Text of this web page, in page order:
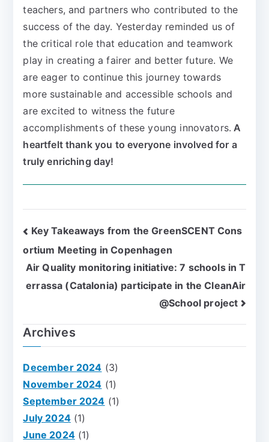
teachers, and partners who contributed to the
success of the day. Yesterday reminded us of
the critical role that education and teamwork
play in creating a fairer and better future. We
are eager to continue this journey towards
more sustainable and accessible schools and
are excited to witness the future
accomplishments of these young innovators. A
heartfelt thank you to everyone involved for a
truly enriching day!
Key Takeaways from the GreenSCENT Cons
ortium Meeting in Copenhagen
Air Quality monitoring initiative: 7 schools in T
errassa (Catalonia) participate in the CleanAir
@School project
Archives
December 2024 (3)
November 2024 (1)
September 2024 (1)
July 2024(1)
June 2024(1)